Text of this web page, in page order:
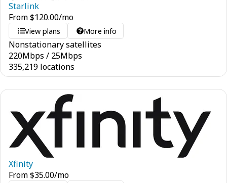
Starlink
From$120.00/mo
View plans More info
Nonstationary satellites
220Mbps / 25Mbps
335,219 locations
Xfinity
From$35.00/mo